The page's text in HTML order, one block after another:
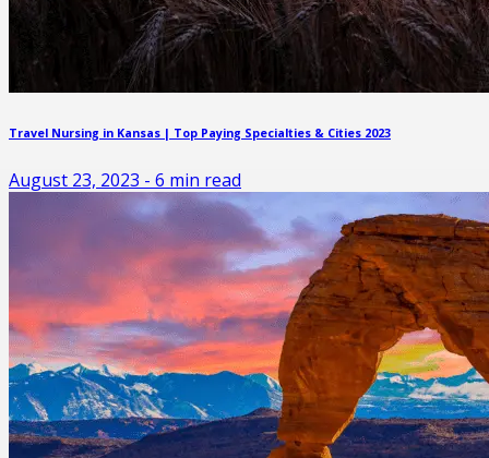
Travel Nursing in Kansas | Top Paying Specialties & Cities 2023
August 23, 2023 - 6 min read